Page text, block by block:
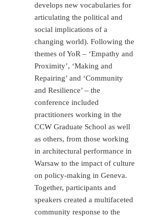
develops new vocabularies for
articulating the political and
social implications of a
changing world). Following the
themes of YoR – ‘Empathy and
Proximity’, ‘Making and
Repairing’ and ‘Community
and Resilience’ – the
conference included
practitioners working in the
CCW Graduate School as well
as others, from those working
in architectural performance in
Warsaw to the impact of culture
on policy-making in Geneva.
Together, participants and
speakers created a multifaceted
community response to the